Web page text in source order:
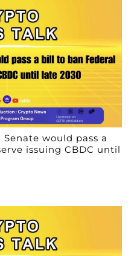
Senate would pass a
issuing CBDC until